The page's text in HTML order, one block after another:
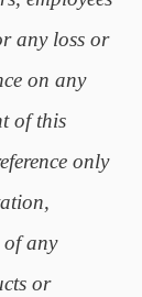
any loss or
on any
of this
only
any
or